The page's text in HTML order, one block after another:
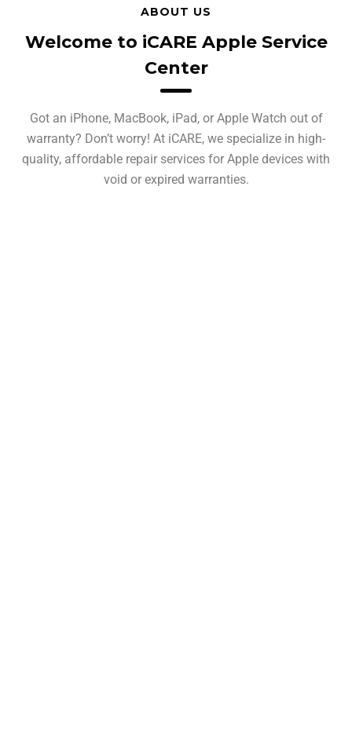
ABOUT US
Welcome to iCARE Apple Service
Center
Got an iPhone, MacBook, iPad, or Apple Watch out of
warranty? Don’t worry! At iCARE, we specialize in high-
quality, affordable repair services for Apple devices with
void or expired warranties.